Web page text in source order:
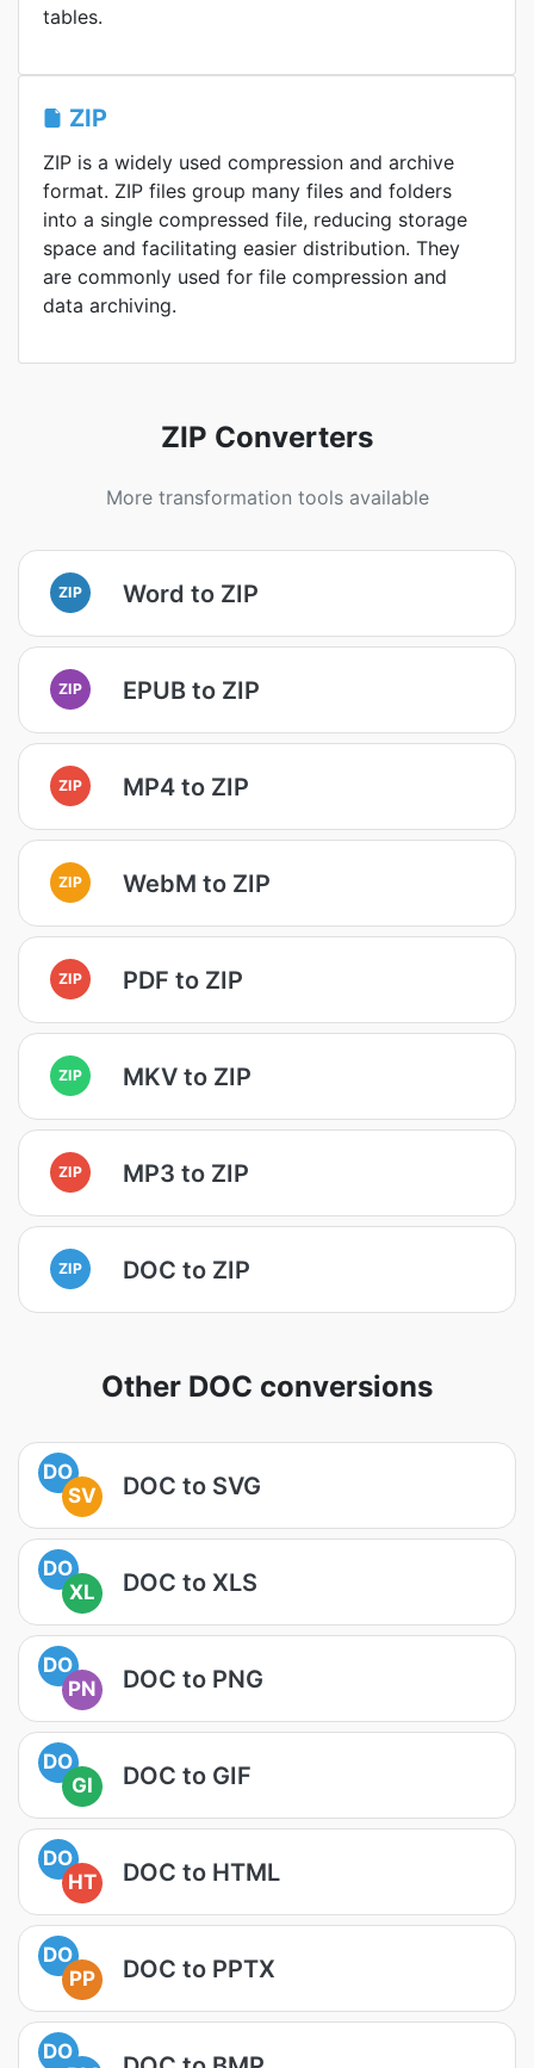
tables.
ZIP
ZIP is a widely used compression and archive
format. ZIP files group many files and folders
into a single compressed file, reducing storage
space and facilitating easier distribution. They
are commonly used for file compression and
data archiving.
ZIP Converters
More transformation tools available
ZIP Word to ZIP
ZIP EPUB to ZIP
ZIP MP4 to ZIP
ZIP WebM to ZIP
ZIP PDF to ZIP
ZIP MKV to ZIP
ZIP MP3 to ZIP
ZIP DOC to ZIP
Other DOC conversions
DO
SV
DOC to SVG
DO
XL
DOC to XLS
DO
PN
DOC to PNG
DO
GI
DOC to GIF
DO
HT
DOC to HTML
DO
PP
DOC to PPTX
DO